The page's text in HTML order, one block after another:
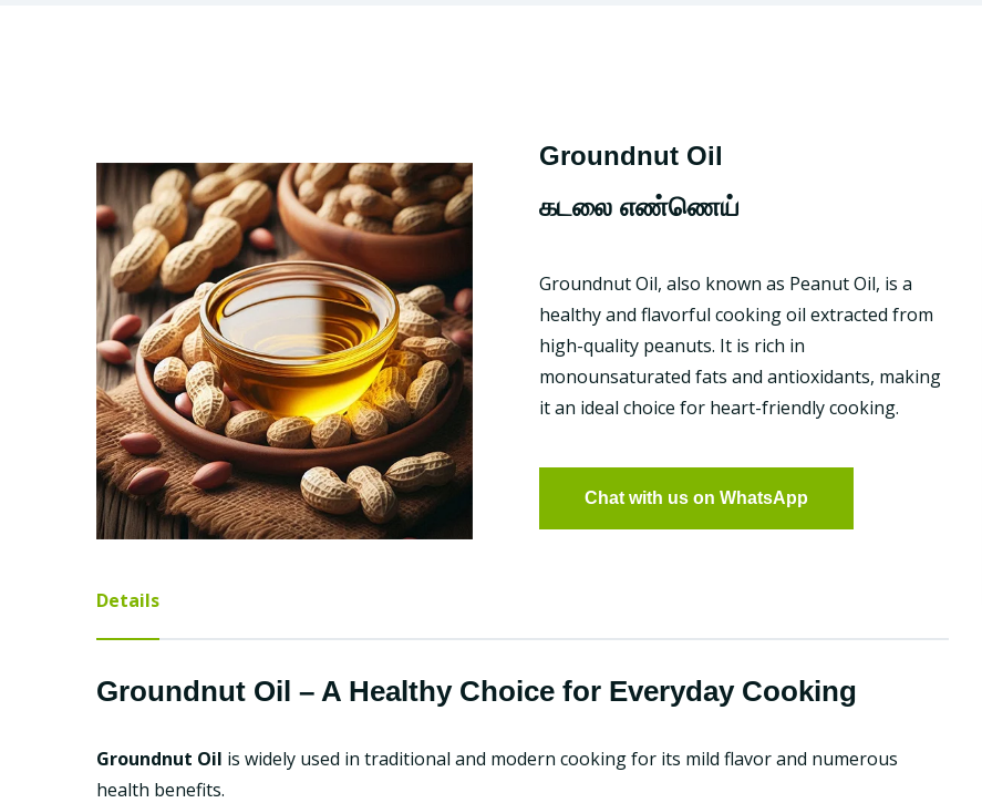
Groundnut Oil
கடலை எண்ணெய்
Groundnut Oil, also known as Peanut Oil, is a
healthy and flavorful cooking oil extracted from
high-quality peanuts. It is rich in
monounsaturated fats and antioxidants, making
it an ideal choice for heart-friendly cooking.
Chat with us on WhatsApp
Details
Groundnut Oil – A Healthy Choice for Everyday Cooking
Groundnut Oil is widely used in traditional and modern cooking for its mild flavor and numerous
health benefits.